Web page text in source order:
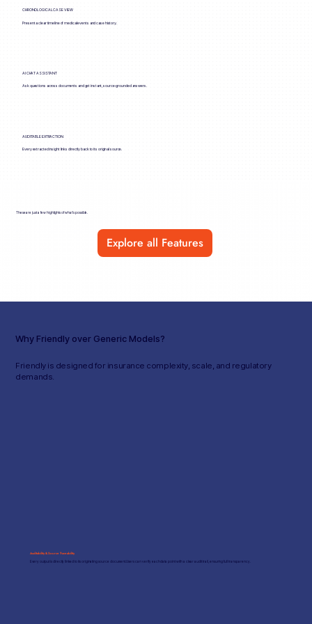
CHRONOLOGICAL CASE VIEW
Present a clear timeline of medical events and case history.
AI CHAT ASSISTANT
Ask questions across documents and get instant, source-grounded answers.
AUDITABLE EXTRACTION
Every extracted insight links directly back to its original source.
These are just a few highlights of what’s possible.
Explore all Features
Why Friendly over Generic Models?
Friendly is designed for insurance complexity, scale, and regulatory
demands.
Auditability & Source Traceability
Every output is directly linked to its originating source document. Users can verify each data point with a clear audit trail, ensuring full transparency.